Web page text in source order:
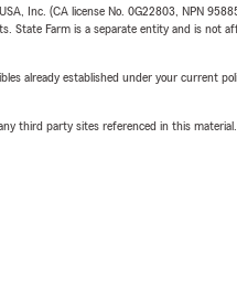
Inc. (CA license No. 0G22803, NPN
State Farm is a separate entity and is not
already established under your current
third party sites referenced in this